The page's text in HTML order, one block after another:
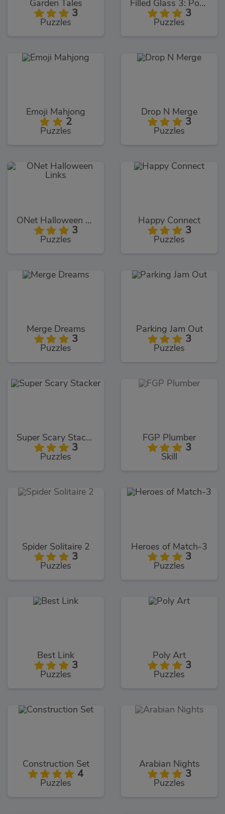
Garden Tales
3
Puzzles
Filled Glass 3: Portals
3
Puzzles
Emoji Mahjong
2
Puzzles
Drop N Merge
3
Puzzles
ONet Halloween Links
3
Puzzles
Happy Connect
3
Puzzles
Merge Dreams
3
Puzzles
Parking Jam Out
3
Puzzles
Super Scary Stacker
3
Puzzles
FGP Plumber
3
Skill
Spider Solitaire 2
3
Puzzles
Heroes of Match-3
3
Puzzles
Best Link
3
Puzzles
Poly Art
3
Puzzles
Construction Set
4
Puzzles
Arabian Nights
3
Puzzles